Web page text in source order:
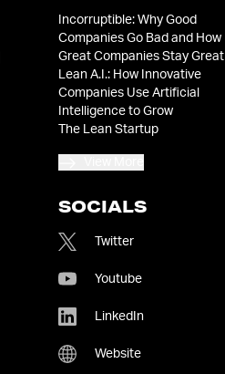
Incorruptible: Why Good
Companies Go Bad and How
Great Companies Stay Great
Lean A.I.: How Innovative
Companies Use Artificial
Intelligence to Grow
The Lean Startup
SOCIALS
Twitter
Youtube
LinkedIn
Website